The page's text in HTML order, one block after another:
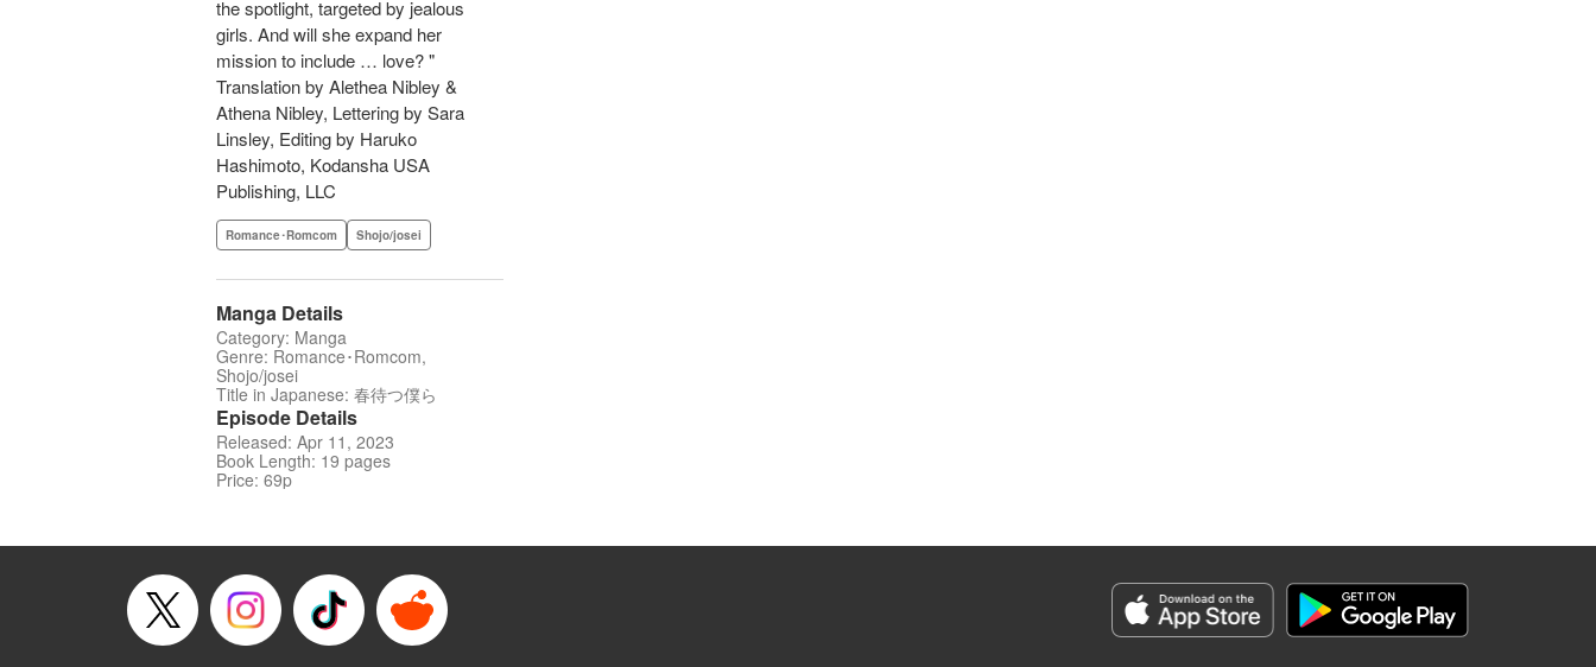
the spotlight, targeted by jealous
girls. And will she expand her
mission to include … love? "
Translation by Alethea Nibley &
Athena Nibley, Lettering by Sara
Linsley, Editing by Haruko
Hashimoto, Kodansha USA
Publishing, LLC
Romance･Romcom Shojo/josei
Manga Details
Category: Manga
Genre: Romance･Romcom,
Shojo/josei
Title in Japanese: 春待つ僕ら
Episode Details
Released: Apr 11, 2023
Book Length: 19 pages
Price: 69p